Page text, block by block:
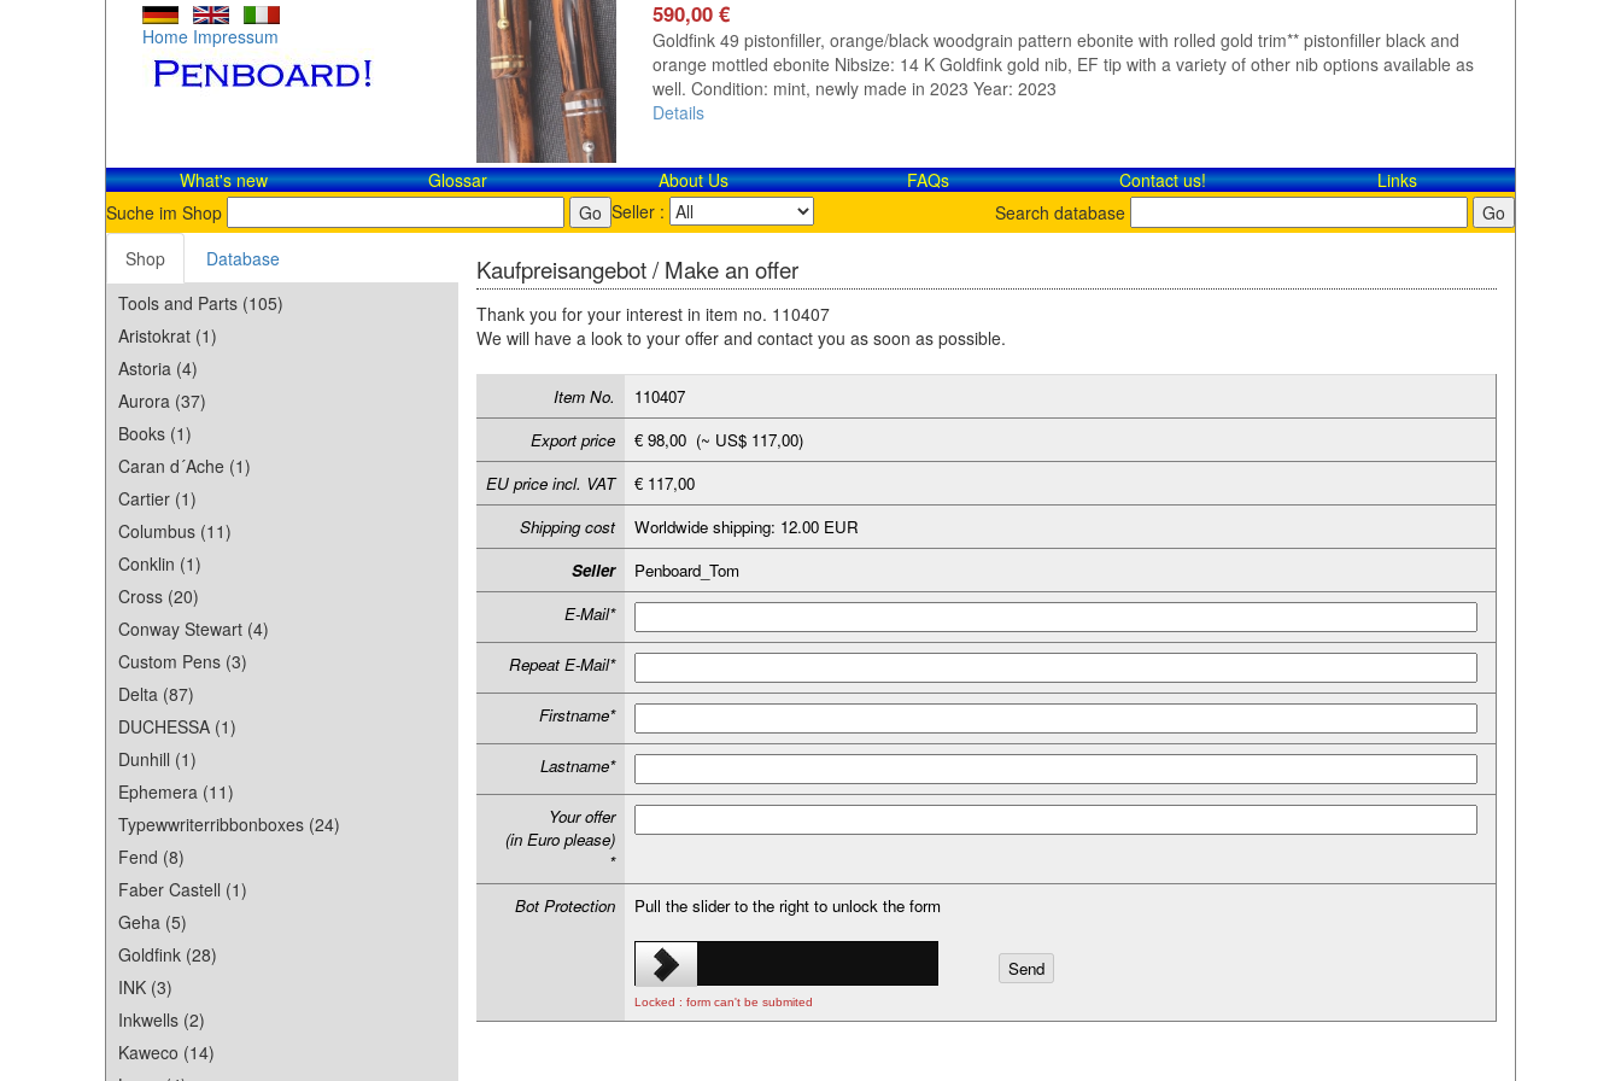
Home Impressum
590,00 €
Goldfink 49 pistonfiller, orange/black woodgrain pattern ebonite with rolled gold trim** pistonfiller black and
orange mottled ebonite Nibsize: 14 K Goldfink gold nib, EF tip with a variety of other nib options available as
well. Condition: mint, newly made in 2023 Year: 2023
Details
What's new Glossar About Us FAQs Contact​ us!
Links
Suche im Shop
Seller :
Search database
Shop
Database
Tools and Parts (105)
Aristokrat (1)
Astoria (4)
Aurora (37)
Books (1)
Caran d´Ache (1)
Cartier (1)
Columbus (11)
Conklin (1)
Cross (20)
Conway Stewart (4)
Custom Pens (3)
Delta (87)
DUCHESSA (1)
Dunhill (1)
Ephemera (11)
Typewwriterribbonboxes (24)
Fend (8)
Faber Castell (1)
Geha (5)
Goldfink (28)
INK (3)
Inkwells (2)
Kaweco (14)
Kaufpreisangebot / Make an offer
Thank you for your interest in item no. 110407
We will have a look to your offer and contact you as soon as possible.
Item No.
110407
Export price
€ 98,00 (~ US$ 117,00)
EU price incl. VAT
€ 117,00
Shipping cost
Worldwide shipping: 12.00 EUR
Seller
Penboard_Tom
E-Mail*
Repeat E-Mail*
Firstname*
Lastname*
Your offer
(in Euro please)
*
Bot Protection
Pull the slider to the right to unlock the form
Locked : form can't be submited